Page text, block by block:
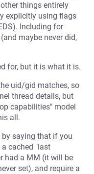
things entirely
explicitly using flags
Including for
maybe never did,
for, but it is what it is.
uid/gid matches, so
thread details, but
capabilities" model
all.
by saying that if you
cached "last
had a MM (it will be
set), and require a